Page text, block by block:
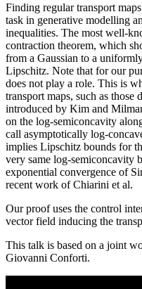
Finding regular transport
task in generative modelling
inequalities. The most well-
contraction theorem, which
from a Gaussian to a
Lipschitz. Note that for our
does not play a role. This is
transport maps, such as those
introduced by Kim and
on the log-semiconcavity
call asymptotically log-
implies Lipschitz bounds for
very same log-semiconcavity
exponential convergence of
recent work of Chiarini et al.
Our proof uses the control
vector field inducing the
This talk is based on a joint
Giovanni Conforti.